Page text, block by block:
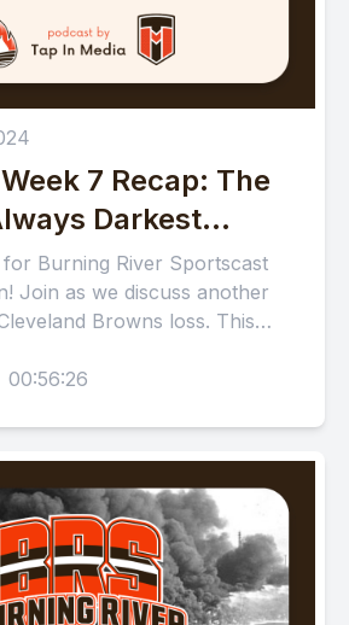
7 Recap: The
Darkest
Dawn
for Burning River Sportscast
Join as we discuss another
Browns loss. This
00:56:26